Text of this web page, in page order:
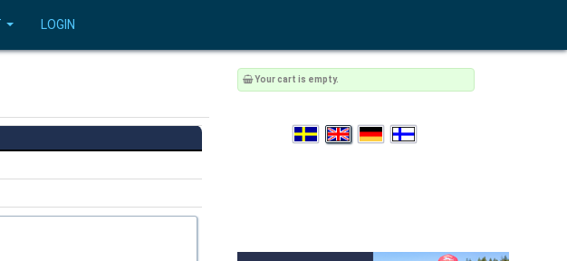
LOGIN
Your cart is empty.